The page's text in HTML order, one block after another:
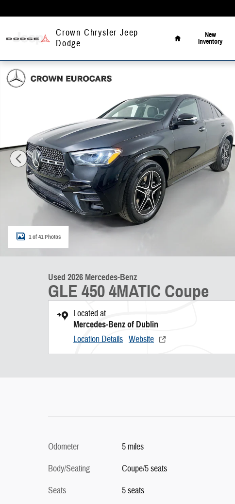
Crown Chrysler Jeep
Dodge
Home
New
Inventory
Used 2026 Mercedes-Benz GLE 450 4MATIC Coupe Photo 1 of 41
1 of 41 Photos
Used 2026 Mercedes-Benz
GLE 450 4MATIC Coupe
Located at
Mercedes-Benz of Dublin
Location Details Website
Odometer
5 miles
Body/Seating
Coupe/5 seats
Seats
5 seats